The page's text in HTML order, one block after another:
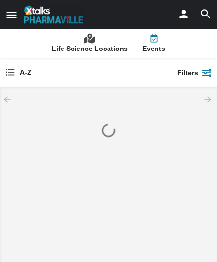
Life Science Locations Events
A-Z Filters